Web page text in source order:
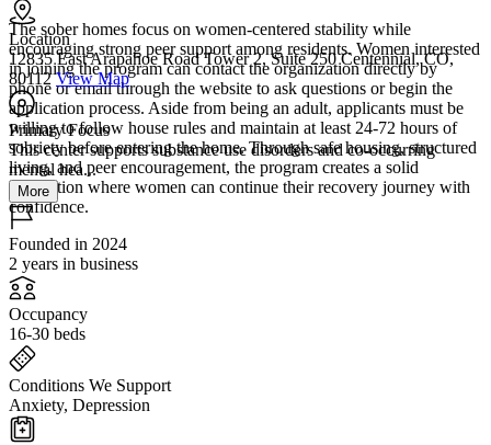
The sober homes focus on women-centered stability while
encouraging strong peer support among residents. Women interested
in joining the program can contact the organization directly by
phone or email through the website to ask questions or begin the
application process. Aside from being an adult, applicants must be
willing to follow house rules and maintain at least 24-72 hours of
sobriety before entering the home. Through safe housing, structured
living, and peer encouragement, the program creates a solid
foundation where women can continue their recovery journey with
confidence.
Location
12835 East Arapahoe Road Tower 2, Suite 250 Centennial, CO,
80112 View Map
Primary Focus
This center supports substance use disorders and co-occurring
mental hea...
More
Founded in 2024
2 years in business
Occupancy
16-30 beds
Conditions We Support
Anxiety, Depression